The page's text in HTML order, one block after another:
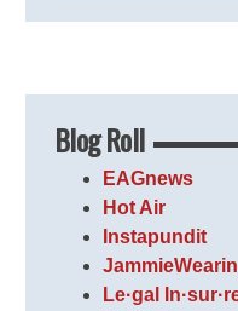
Blog Roll
EAGnews
Hot Air
Instapundit
Le·gal